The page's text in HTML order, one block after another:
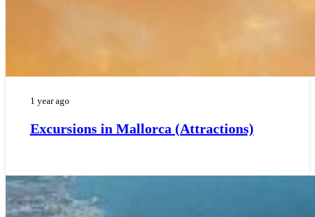
1 year ago
Excursions in Mallorca (Attractions)